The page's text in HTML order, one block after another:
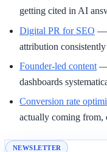
getting cited in AI
Digital PR for SEO —
attribution consistently
Founder-led content —
dashboards
Conversion rate
actually coming from,
NEWSLETTER